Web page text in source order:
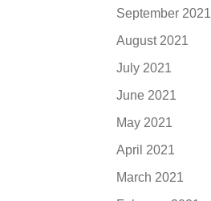
September 2021
August 2021
July 2021
June 2021
May 2021
April 2021
March 2021